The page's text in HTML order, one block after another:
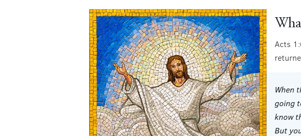
Acts
When
going
know
But